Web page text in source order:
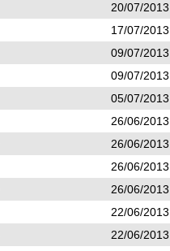
20/07/
17/07/
09/07/
09/07/
05/07/
26/06/
26/06/
26/06/
26/06/
22/06/
22/06/